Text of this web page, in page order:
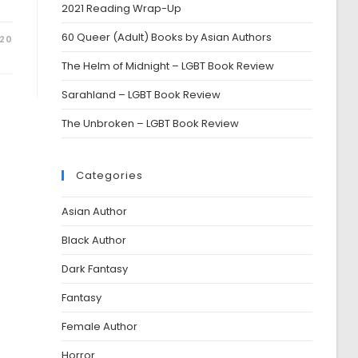
2021 Reading Wrap-Up
60 Queer (Adult) Books by Asian Authors
The Helm of Midnight – LGBT Book Review
Sarahland – LGBT Book Review
The Unbroken – LGBT Book Review
Categories
Asian Author
Black Author
Dark Fantasy
Fantasy
Female Author